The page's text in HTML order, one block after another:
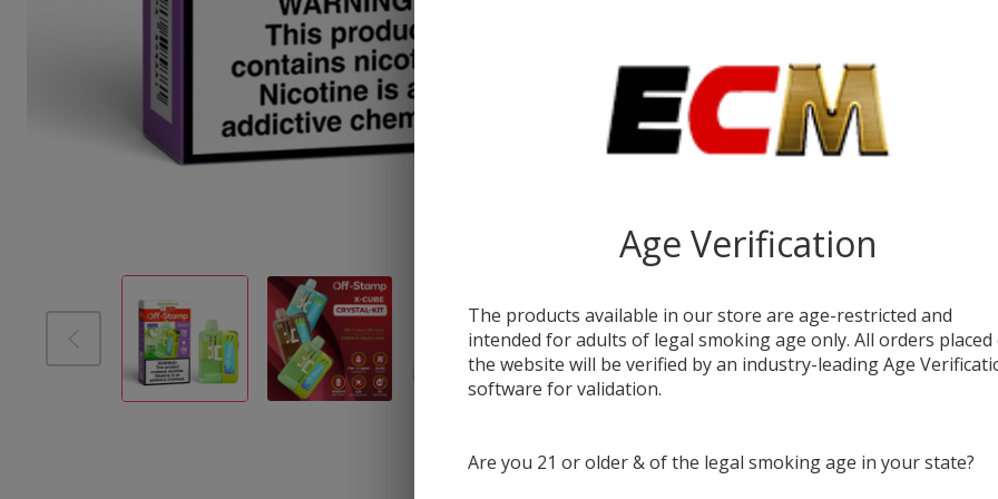
for
Each
switch
airflow
A
use.
long-
vape
Age Verification
The products available in our store are age-restricted and
intended for adults of legal smoking age only. All orders placed
the website will be verified by an industry-leading Age
software for validation.
Are you 21 or older & of the legal smoking age in your state?